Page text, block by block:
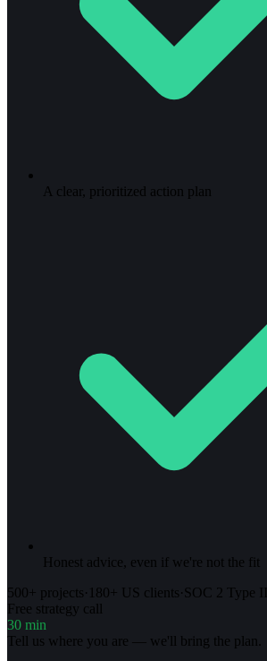
A clear, prioritized action plan
Honest advice, even if we're not the fit
500+ projects· 180+ US clients·SOC 2 Type II
Free strategy call
30 min
Tell us where you are — we'll bring the plan.